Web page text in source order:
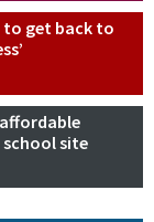
to get back to
site